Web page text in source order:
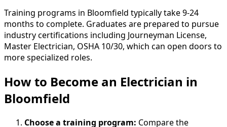
Training programs in Bloomfield typically take 9-24
months to complete. Graduates are prepared to pursue
industry certifications including Journeyman License,
Master Electrician, OSHA 10/30, which can open doors to
more specialized roles.
How to Become an Electrician in
Bloomfield
Choose a training program: Compare the